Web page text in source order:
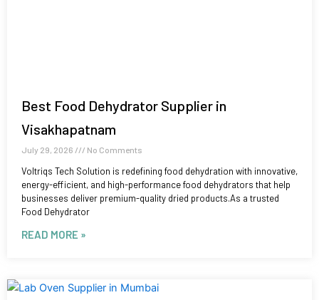
Best Food Dehydrator Supplier in
Visakhapatnam
July 29, 2026 No Comments
Voltriqs Tech Solution is redefining food dehydration with innovative,
energy-efficient, and high-performance food dehydrators that help
businesses deliver premium-quality dried products.As a trusted
Food Dehydrator
READ MORE »